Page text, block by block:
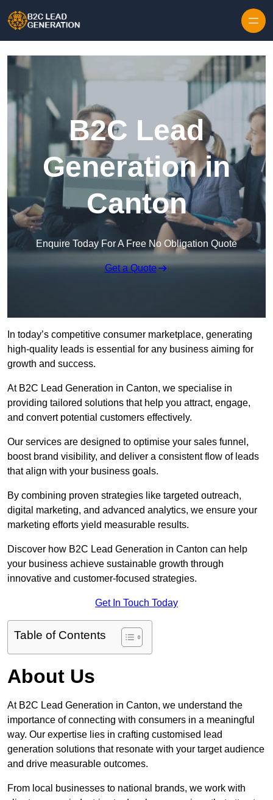
B2C Lead
Generation in
Canton
Enquire Today For A Free No Obligation Quote
Get a Quote
In today’s competitive consumer marketplace, generating
high-quality leads is essential for any business aiming for
growth and success.
At B2C Lead Generation in Canton, we specialise in
providing tailored solutions that help you attract, engage,
and convert potential customers effectively.
Our services are designed to optimise your sales funnel,
boost brand visibility, and deliver a consistent flow of leads
that align with your business goals.
By combining proven strategies like targeted outreach,
digital marketing, and advanced analytics, we ensure your
marketing efforts yield measurable results.
Discover how B2C Lead Generation in Canton can help
your business achieve sustainable growth through
innovative and customer-focused strategies.
Get In Touch Today
Table of Contents
About Us
At B2C Lead Generation in Canton, we understand the
importance of connecting with consumers in a meaningful
way. Our expertise lies in crafting customised lead
generation solutions that resonate with your target audience
and drive measurable outcomes.
From local businesses to national brands, we work with